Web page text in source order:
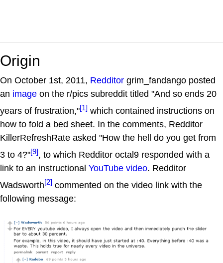
Origin
On October 1st, 2011, Redditor grim_fandango posted
an image on the r/pics subreddit titled "And so ends 20
years of frustration,"[1] which contained instructions on
how to fold a bed sheet. In the comments, Redditor
KillerRefreshRate asked "How the hell do you get from
3 to 4?"[9], to which Redditor octal9 responded with a
link to an instructional YouTube video. Redditor
Wadsworth[2] commented on the video link with the
following message: